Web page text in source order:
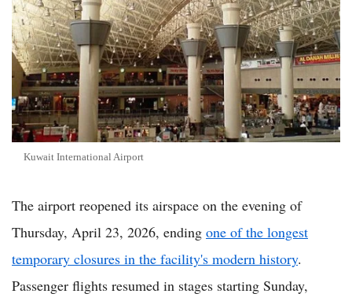
Kuwait International Airport
The airport reopened its airspace on the evening of
Thursday, April 23, 2026, ending one of the longest
temporary closures in the facility's modern history.
Passenger flights resumed in stages starting Sunday,